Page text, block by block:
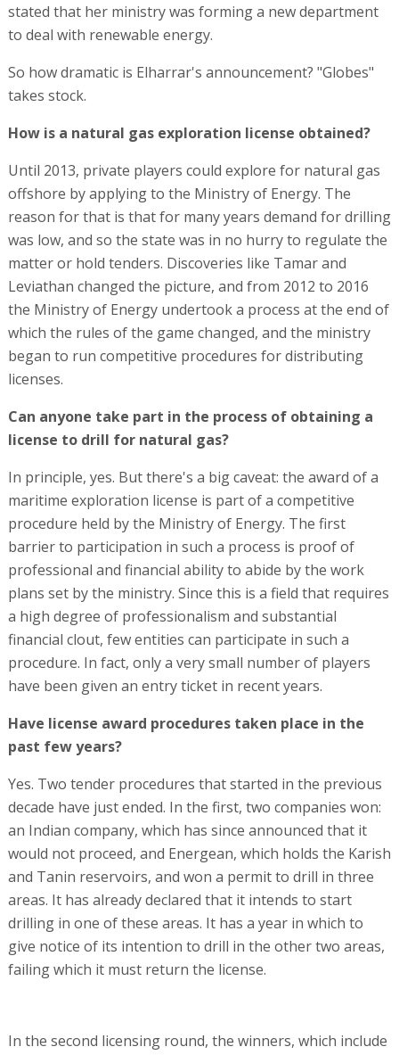
stated that her ministry was forming a new department
to deal with renewable energy.
So how dramatic is Elharrar's announcement? "Globes"
takes stock.
How is a natural gas exploration license obtained?
Until 2013, private players could explore for natural gas
offshore by applying to the Ministry of Energy. The
reason for that is that for many years demand for drilling
was low, and so the state was in no hurry to regulate the
matter or hold tenders. Discoveries like Tamar and
Leviathan changed the picture, and from 2012 to 2016
the Ministry of Energy undertook a process at the end of
which the rules of the game changed, and the ministry
began to run competitive procedures for distributing
licenses.
Can anyone take part in the process of obtaining a
license to drill for natural gas?
In principle, yes. But there's a big caveat: the award of a
maritime exploration license is part of a competitive
procedure held by the Ministry of Energy. The first
barrier to participation in such a process is proof of
professional and financial ability to abide by the work
plans set by the ministry. Since this is a field that requires
a high degree of professionalism and substantial
financial clout, few entities can participate in such a
procedure. In fact, only a very small number of players
have been given an entry ticket in recent years.
Have license award procedures taken place in the
past few years?
Yes. Two tender procedures that started in the previous
decade have just ended. In the first, two companies won:
an Indian company, which has since announced that it
would not proceed, and Energean, which holds the Karish
and Tanin reservoirs, and won a permit to drill in three
areas. It has already declared that it intends to start
drilling in one of these areas. It has a year in which to
give notice of its intention to drill in the other two areas,
failing which it must return the license.
In the second licensing round, the winners, which include